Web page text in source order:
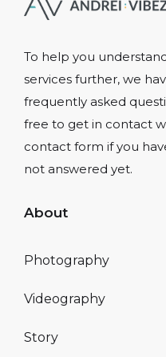
To help you
services further, we
frequently asked
free to get in contact
contact form if you
not answered yet.
About
Photography
Videography
Story